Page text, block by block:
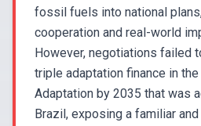
fossil fuels into national
cooperation and real-world
However, negotiations failed
triple adaptation finance in the
Adaptation by 2035 that was
Brazil, exposing a familiar